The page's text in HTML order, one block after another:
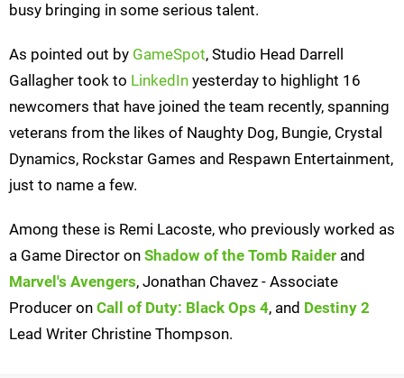
busy bringing in some serious talent.
As pointed out by GameSpot, Studio Head Darrell
Gallagher took to LinkedIn yesterday to highlight 16
newcomers that have joined the team recently, spanning
veterans from the likes of Naughty Dog, Bungie, Crystal
Dynamics, Rockstar Games and Respawn Entertainment,
just to name a few.
Among these is Remi Lacoste, who previously worked as
a Game Director on Shadow of the Tomb Raider and
Marvel's Avengers, Jonathan Chavez - Associate
Producer on Call of Duty: Black Ops 4, and Destiny 2
Lead Writer Christine Thompson.